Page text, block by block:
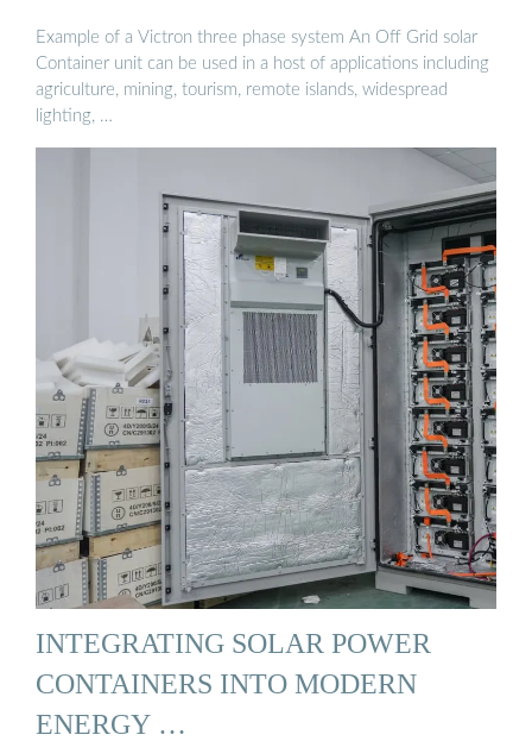
Example of a Victron three phase system An Off Grid solar
Container unit can be used in a host of applications including
agriculture, mining, tourism, remote islands, widespread
lighting, …
INTEGRATING SOLAR POWER
CONTAINERS INTO MODERN
ENERGY …